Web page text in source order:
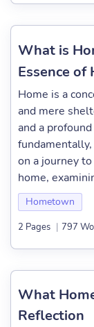
What is
Essence of
Home is a
and mere
and a
on a journey
home,
Hometown
2 Pages | 797
What
Reflection